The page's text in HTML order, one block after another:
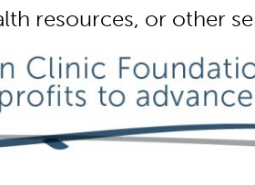
resources, or other